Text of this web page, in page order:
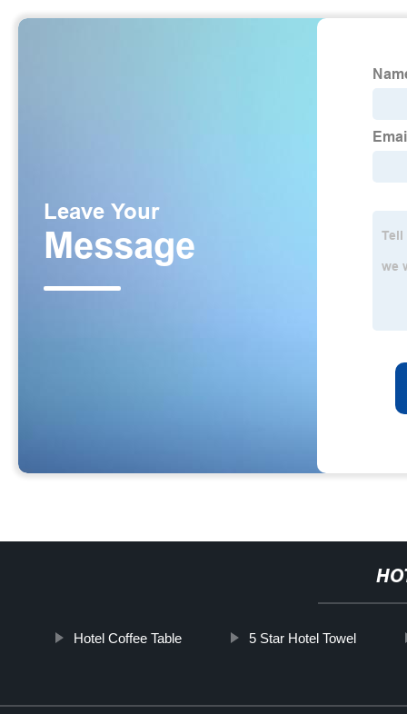
Hotel Coffee Table 5 Star Hotel Towel